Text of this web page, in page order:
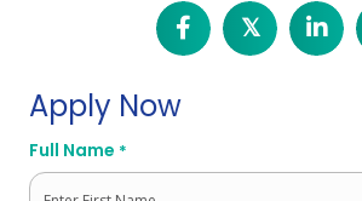
𝕏
Apply Now
Full Name *